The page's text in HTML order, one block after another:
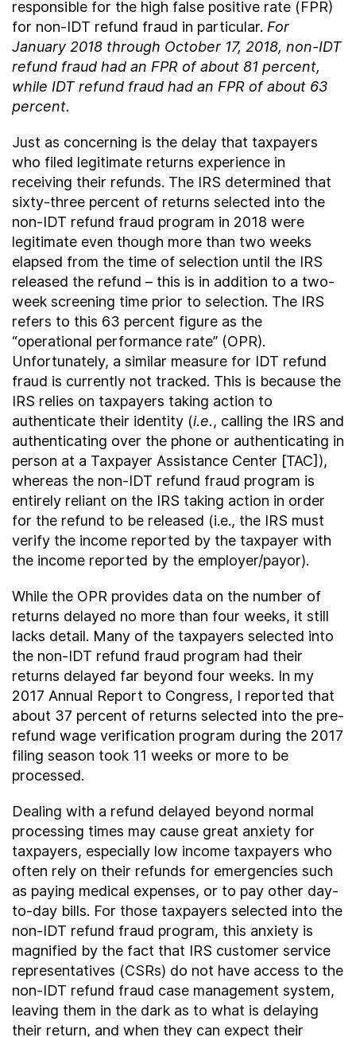
responsible for the high false positive rate (FPR)
for non-IDT refund fraud in particular. For
January 2018 through October 17, 2018, non-IDT
refund fraud had an FPR of about 81 percent,
while IDT refund fraud had an FPR of about 63
percent.
Just as concerning is the delay that taxpayers
who filed legitimate returns experience in
receiving their refunds. The IRS determined that
sixty-three percent of returns selected into the
non-IDT refund fraud program in 2018 were
legitimate even though more than two weeks
elapsed from the time of selection until the IRS
released the refund – this is in addition to a two-
week screening time prior to selection. The IRS
refers to this 63 percent figure as the
“operational performance rate” (OPR).
Unfortunately, a similar measure for IDT refund
fraud is currently not tracked. This is because the
IRS relies on taxpayers taking action to
authenticate their identity (i.e., calling the IRS and
authenticating over the phone or authenticating in
person at a Taxpayer Assistance Center [TAC]),
whereas the non-IDT refund fraud program is
entirely reliant on the IRS taking action in order
for the refund to be released (i.e., the IRS must
verify the income reported by the taxpayer with
the income reported by the employer/payor).
While the OPR provides data on the number of
returns delayed no more than four weeks, it still
lacks detail. Many of the taxpayers selected into
the non-IDT refund fraud program had their
returns delayed far beyond four weeks. In my
2017 Annual Report to Congress, I reported that
about 37 percent of returns selected into the pre-
refund wage verification program during the 2017
filing season took 11 weeks or more to be
processed.
Dealing with a refund delayed beyond normal
processing times may cause great anxiety for
taxpayers, especially low income taxpayers who
often rely on their refunds for emergencies such
as paying medical expenses, or to pay other day-
to-day bills. For those taxpayers selected into the
non-IDT refund fraud program, this anxiety is
magnified by the fact that IRS customer service
representatives (CSRs) do not have access to the
non-IDT refund fraud case management system,
leaving them in the dark as to what is delaying
their return, and when they can expect their